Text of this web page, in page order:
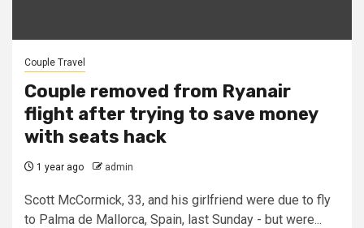
Couple Travel
Couple removed from Ryanair
flight after trying to save money
with seats hack
1 year ago admin
Scott McCormick, 33, and his girlfriend were due to fly
to Palma de Mallorca, Spain, last Sunday - but were...